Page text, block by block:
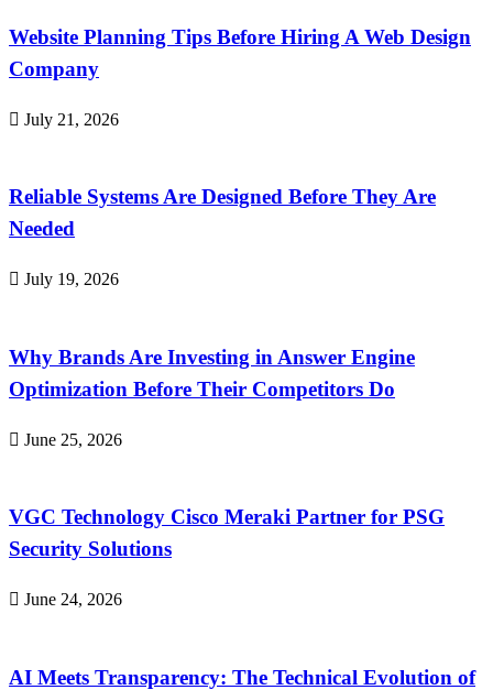
Website Planning Tips Before Hiring A Web Design
Company
July 21, 2026
Reliable Systems Are Designed Before They Are
Needed
July 19, 2026
Why Brands Are Investing in Answer Engine
Optimization Before Their Competitors Do
June 25, 2026
VGC Technology Cisco Meraki Partner for PSG
Security Solutions
June 24, 2026
AI Meets Transparency: The Technical Evolution of